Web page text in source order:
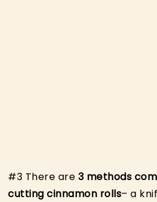
#3 There are 3 methods
cutting cinnamon rolls– a